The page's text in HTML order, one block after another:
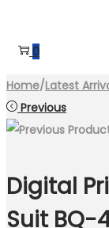
to
to 0
Home/Latest
Previous
Digital
Suit BQ-